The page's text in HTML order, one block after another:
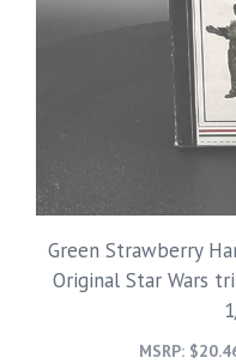
Green Strawberry
Original Star Wars
MSRP: $